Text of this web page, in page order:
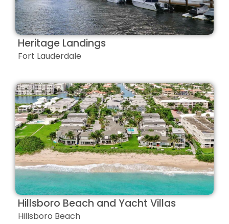
Heritage Landings
Fort Lauderdale
Hillsboro Beach and Yacht Villas
Hillsboro Beach